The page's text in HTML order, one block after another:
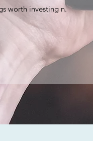
worth investing n.